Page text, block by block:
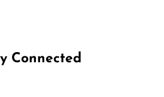
Connected